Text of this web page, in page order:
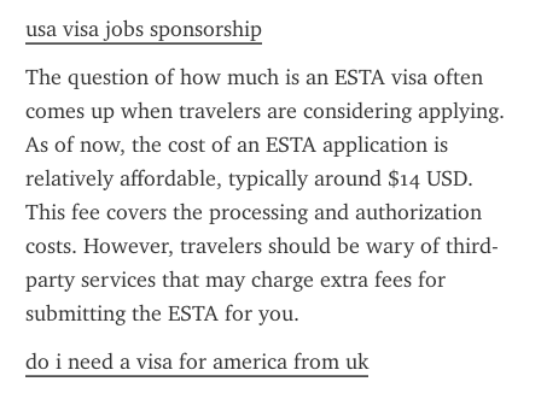
usa visa jobs sponsorship
The question of how much is an ESTA visa often
comes up when travelers are considering applying.
As of now, the cost of an ESTA application is
relatively affordable, typically around $14 USD.
This fee covers the processing and authorization
costs. However, travelers should be wary of third-
party services that may charge extra fees for
submitting the ESTA for you.
do i need a visa for america from uk